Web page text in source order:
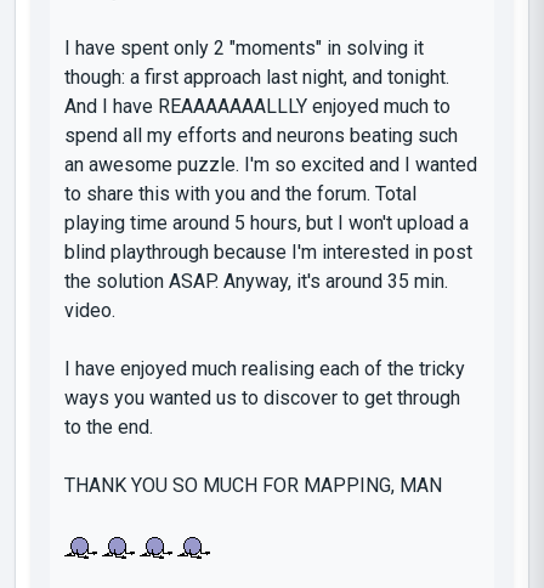
I have spent only 2 "moments" in solving it
though: a first approach last night, and tonight.
And I have REAAAAAAALLLY enjoyed much to
spend all my efforts and neurons beating such
an awesome puzzle. I'm so excited and I wanted
to share this with you and the forum. Total
playing time around 5 hours, but I won't upload a
blind playthrough because I'm interested in post
the solution ASAP. Anyway, it's around 35 min.
video.
I have enjoyed much realising each of the tricky
ways you wanted us to discover to get through
to the end.
THANK YOU SO MUCH FOR MAPPING, MAN